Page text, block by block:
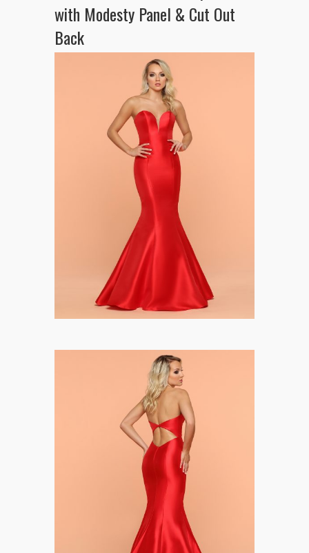
with Modesty Panel & Cut Out
Back